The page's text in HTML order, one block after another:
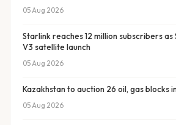
05 Aug 2026
Starlink reaches 12 million subscribers
V3 satellite launch
05 Aug 2026
Kazakhstan to auction 26 oil, gas blocks
05 Aug 2026